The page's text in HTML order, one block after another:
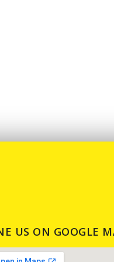
US ON GOOGLE